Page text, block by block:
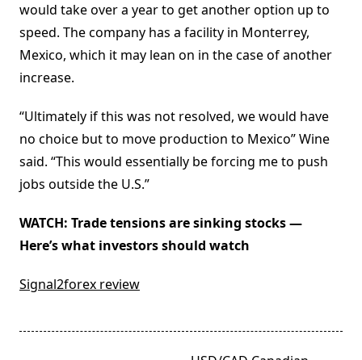
would take over a year to get another option up to
speed. The company has a facility in Monterrey,
Mexico, which it may lean on in the case of another
increase.
“Ultimately if this was not resolved, we would have
no choice but to move production to Mexico” Wine
said. “This would essentially be forcing me to push
jobs outside the U.S.”
WATCH: Trade tensions are sinking stocks —
Here’s what investors should watch
Signal2forex review